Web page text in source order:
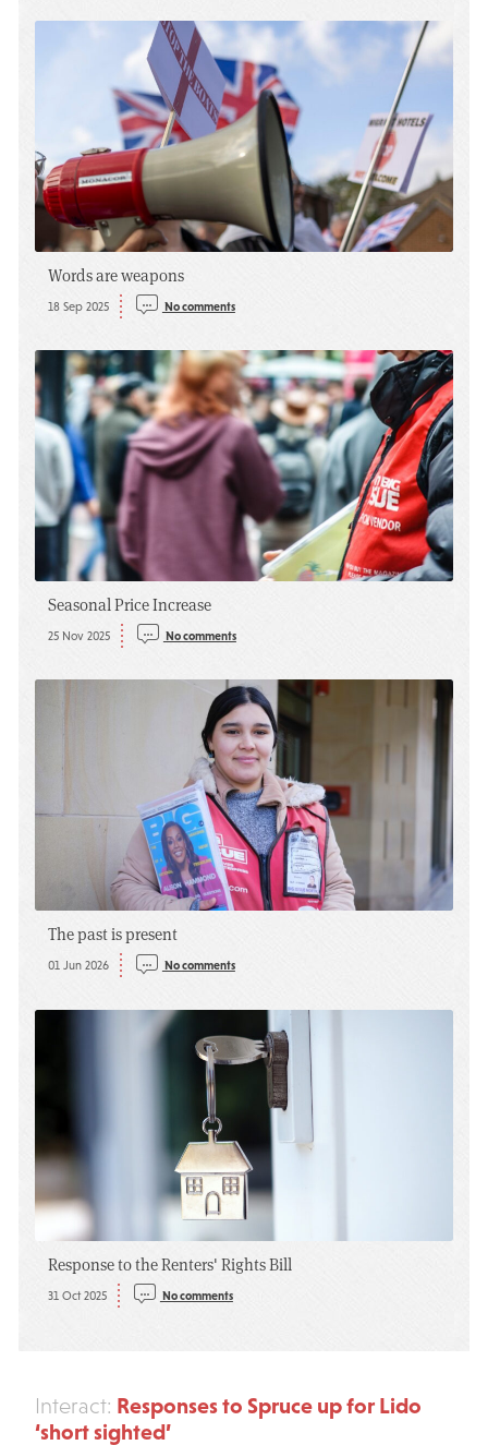
Words are weapons
18 Sep 2025 No comments
Seasonal Price Increase
25 Nov 2025 No comments
The past is present
01 Jun 2026 No comments
Response to the Renters' Rights Bill
31 Oct 2025 No comments
Interact: Responses to Spruce up for Lido
‘short sighted’